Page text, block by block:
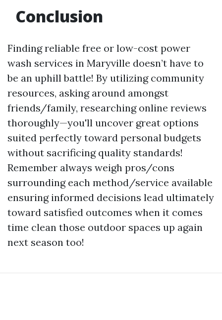
Conclusion
Finding reliable free or low-cost power
wash services in Maryville doesn’t have to
be an uphill battle! By utilizing community
resources, asking around amongst
friends/family, researching online reviews
thoroughly—you'll uncover great options
suited perfectly toward personal budgets
without sacrificing quality standards!
Remember always weigh pros/cons
surrounding each method/service available
ensuring informed decisions lead ultimately
toward satisfied outcomes when it comes
time clean those outdoor spaces up again
next season too!